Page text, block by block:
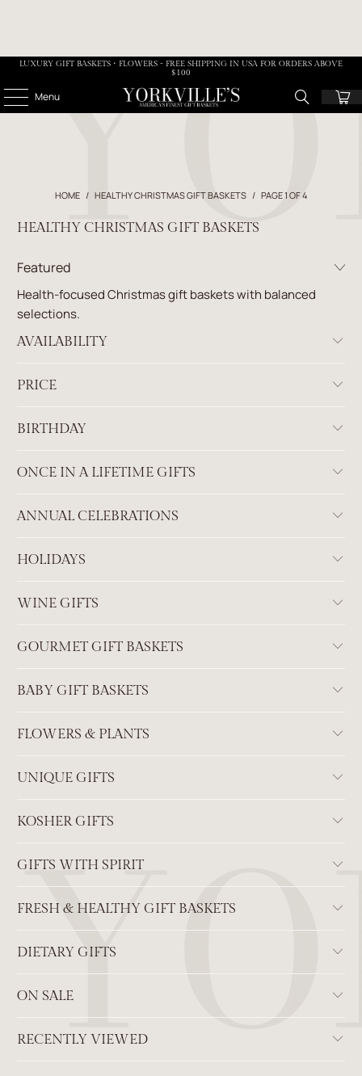
LUXURY GIFT BASKETS • FLOWERS - FREE SHIPPING IN USA FOR ORDERS ABOVE
$100
Menu
HOME / HEALTHY CHRISTMAS GIFT BASKETS / PAGE 1 OF 4
HEALTHY CHRISTMAS GIFT BASKETS
Health-focused Christmas gift baskets with balanced
selections.
AVAILABILITY
PRICE
BIRTHDAY
ONCE IN A LIFETIME GIFTS
ANNUAL CELEBRATIONS
HOLIDAYS
WINE GIFTS
GOURMET GIFT BASKETS
BABY GIFT BASKETS
FLOWERS & PLANTS
UNIQUE GIFTS
KOSHER GIFTS
GIFTS WITH SPIRIT
FRESH & HEALTHY GIFT BASKETS
DIETARY GIFTS
ON SALE
RECENTLY VIEWED